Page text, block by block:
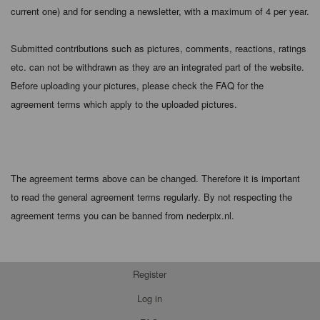
current one) and for sending a newsletter, with a maximum of 4 per year.
Submitted contributions such as pictures, comments, reactions, ratings
etc. can not be withdrawn as they are an integrated part of the website.
Before uploading your pictures, please check the FAQ for the
agreement terms which apply to the uploaded pictures.
The agreement terms above can be changed. Therefore it is important
to read the general agreement terms regularly. By not respecting the
agreement terms you can be banned from nederpix.nl.
Register
Log in